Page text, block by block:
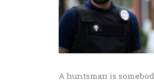
A huntsman is